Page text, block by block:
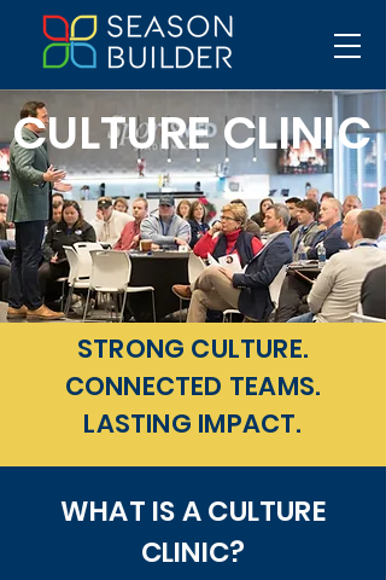
CULTURE CLINIC
STRONG CULTURE.
CONNECTED TEAMS.
LASTING IMPACT.
WHAT IS A CULTURE
CLINIC?